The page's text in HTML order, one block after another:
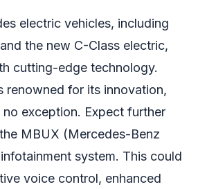
electric vehicles, including
the new C-Class electric,
cutting-edge technology.
renowned for its innovation,
no exception. Expect further
MBUX (Mercedes-Benz
system. This could
voice control, enhanced